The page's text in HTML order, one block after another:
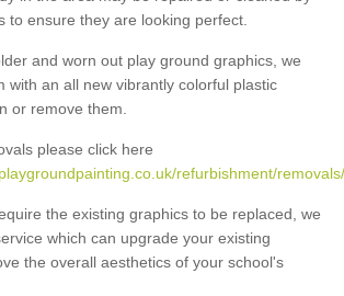
to ensure they are looking perfect.
and worn out play ground graphics, we
with an all new vibrantly colorful plastic
or remove them.
please click here
refurbishment/
the existing graphics to be replaced, we
which can upgrade your existing
the overall aesthetics of your school's